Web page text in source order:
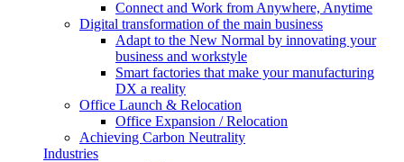
Connect and Work from Anywhere, Anytime
Digital transformation of the main business
Adapt to the New Normal by innovating your
business and workstyle
Smart factories that make your manufacturing
DX a reality
Office Launch & Relocation
Office Expansion / Relocation
Achieving Carbon Neutrality
Industries